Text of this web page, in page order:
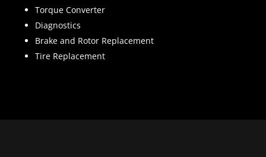
Torque Converter
Diagnostics
Brake and Rotor Replacement
Tire Replacement